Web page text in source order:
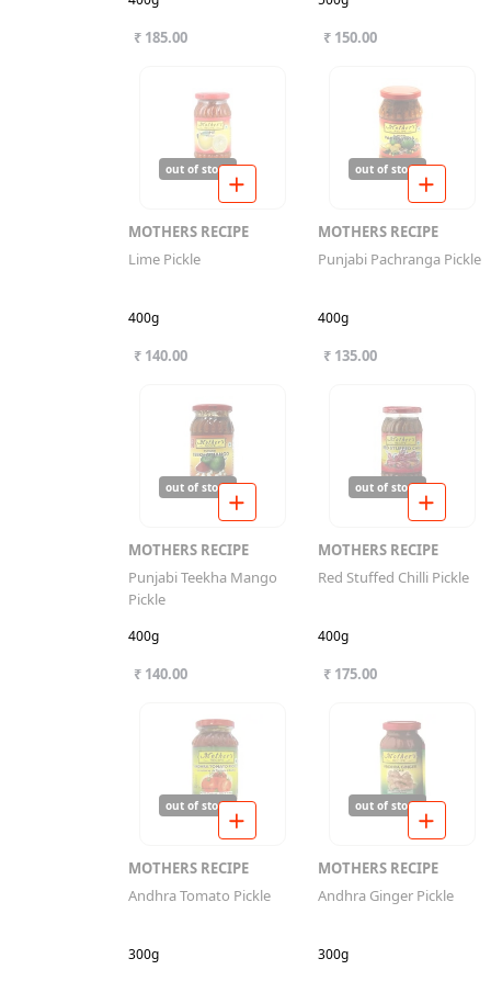
₹ 185.00 ₹ 150.00
out of stock
MOTHERS RECIPE
Lime Pickle
400g
₹ 140.00
out of stock
MOTHERS RECIPE
Punjabi Pachranga Pickle
400g
₹ 135.00
out of stock
MOTHERS RECIPE
Punjabi Teekha Mango
Pickle
400g
₹ 140.00
out of stock
MOTHERS RECIPE
Red Stuffed Chilli Pickle
400g
₹ 175.00
out of stock
MOTHERS RECIPE
Andhra Tomato Pickle
300g
out of stock
MOTHERS RECIPE
Andhra Ginger Pickle
300g